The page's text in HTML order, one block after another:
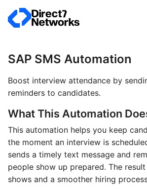
SAP SMS Automation
Boost interview attendance by
reminders to candidates.
What This Automation
This automation helps you keep
the moment an interview is
sends a timely text message and
people show up prepared. The
shows and a smoother hiring